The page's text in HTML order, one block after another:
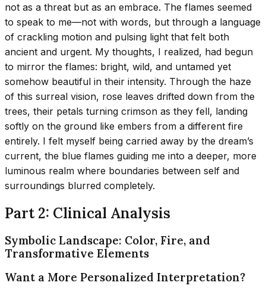
not as a threat but as an embrace. The flames seemed
to speak to me—not with words, but through a language
of crackling motion and pulsing light that felt both
ancient and urgent. My thoughts, I realized, had begun
to mirror the flames: bright, wild, and untamed yet
somehow beautiful in their intensity. Through the haze
of this surreal vision, rose leaves drifted down from the
trees, their petals turning crimson as they fell, landing
softly on the ground like embers from a different fire
entirely. I felt myself being carried away by the dream’s
current, the blue flames guiding me into a deeper, more
luminous realm where boundaries between self and
surroundings blurred completely.
Part 2: Clinical Analysis
Symbolic Landscape: Color, Fire, and
Transformative Elements
Want a More Personalized Interpretation?